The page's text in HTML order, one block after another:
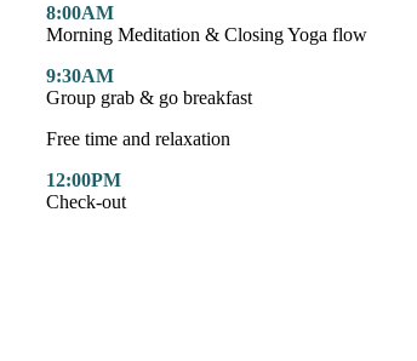
8:00AM
Morning Meditation & Closing Yoga flow
9:30AM
Group grab & go breakfast
Free time and relaxation
12:00PM
Check-out